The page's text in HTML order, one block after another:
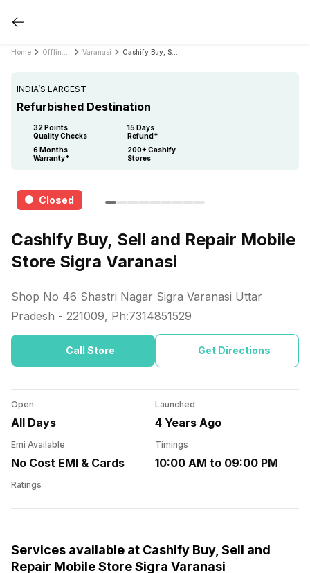
Home Varanasi
Closed
INDIA’S LARGEST
Refurbished Destination
32 Points
Quality Checks
15 Days
Refund*
6 Months
Warranty*
200+ Cashify
Stores
Cashify Buy, Sell and Repair Mobile
Store Sigra Varanasi
Shop No 46 Shastri Nagar Sigra Varanasi Uttar
Pradesh - 221009, Ph:7314851529
Call Store Get Directions
Open
All Days
Timings
10:00 AM to 09:00 PM
Ratings
Launched
4 Years Ago
Emi Available
No Cost EMI & Cards
Services available at Cashify Buy, Sell and
Repair Mobile Store Sigra Varanasi